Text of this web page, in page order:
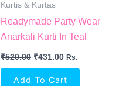
Kurtis & Kurtas
Readymade Party Wear
Anarkali Kurti In Teal
₹520.00 ₹431.00 Rs.
Add To Cart